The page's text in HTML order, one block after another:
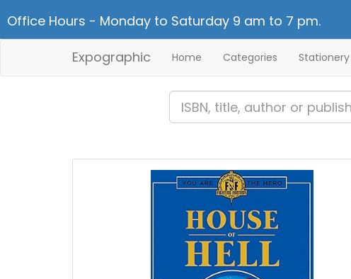
Office Hours - Monday to Saturday 9 am to 7 pm.
Expographic Home Categories Stationery